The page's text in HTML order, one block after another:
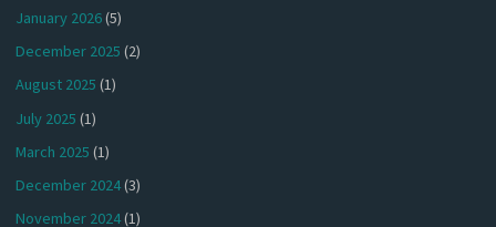
January 2026(5)
December 2025 (2)
August 2025 (1)
July 2025 (1)
March 2025 (1)
December 2024(3)
November 2024(1)